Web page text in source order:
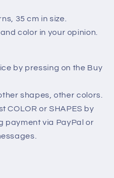
35 cm in size.
color in your opinion.
by pressing on the Buy
shapes, other colors.
COLOR or SHAPES by
payment via PayPal or